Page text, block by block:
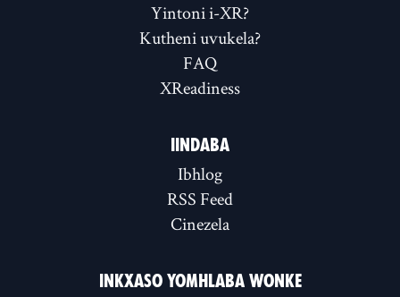
Yintoni i-XR?
Kutheni uvukela?
FAQ
XReadiness
IINDABA
Ibhlog
RSS Feed
Cinezela
INKXASO YOMHLABA WONKE